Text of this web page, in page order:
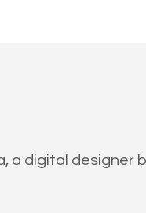
a digital designer